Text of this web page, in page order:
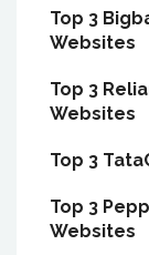
Top 3
Websites
Top 3
Websites
Top 3
Top 3
Websites